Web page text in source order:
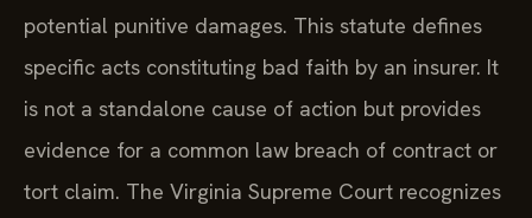
potential punitive damages. This statute defines
specific acts constituting bad faith by an insurer. It
is not a standalone cause of action but provides
evidence for a common law breach of contract or
tort claim. The Virginia Supreme Court recognizes